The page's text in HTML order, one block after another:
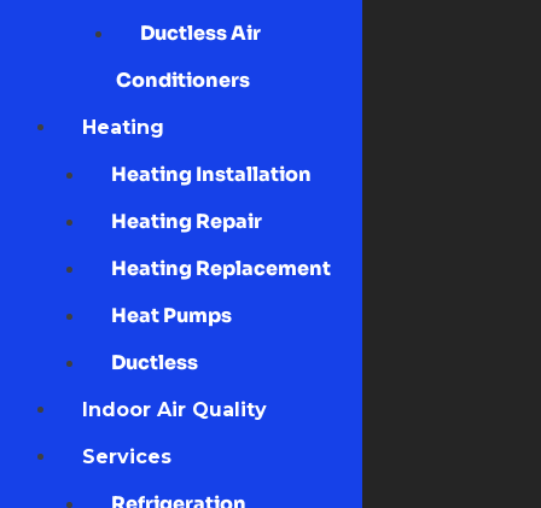
Ductless Air
Conditioners
Heating
Heating Installation
Heating Repair
Heating Replacement
Heat Pumps
Ductless
Indoor Air Quality
Services